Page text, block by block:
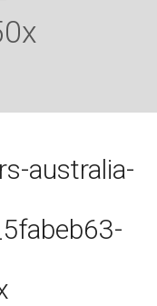
australia-